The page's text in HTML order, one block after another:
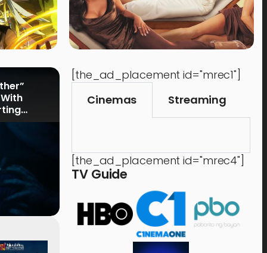
Time Out
[the_ad_placement id="mrec1"]
Cinemas
Streaming
[the_ad_placement id="mrec4"]
TV Guide